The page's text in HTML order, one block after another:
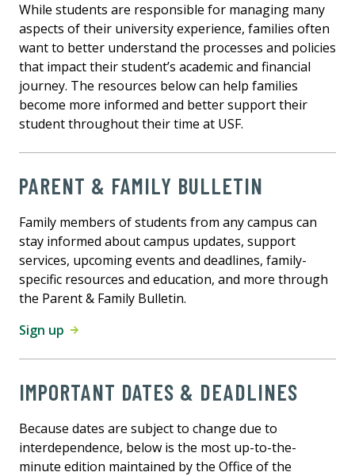
While students are responsible for managing many
aspects of their university experience, families often
want to better understand the processes and policies
that impact their student’s academic and financial
journey. The resources below can help families
become more informed and better support their
student throughout their time at USF.
PARENT & FAMILY BULLETIN
Family members of students from any campus can
stay informed about campus updates, support
services, upcoming events and deadlines, family-
specific resources and education, and more through
the Parent & Family Bulletin.
Sign up
IMPORTANT DATES & DEADLINES
Because dates are subject to change due to
interdependence, below is the most up-to-the-
minute edition maintained by the Office of the